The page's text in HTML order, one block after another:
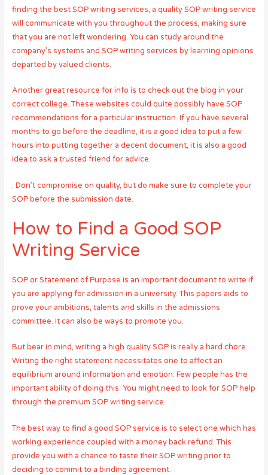
finding the best SOP writing services, a quality SOP writing service
will communicate with you throughout the process, making sure
that you are not left wondering. You can study around the
company’s systems and SOP writing services by learning opinions
departed by valued clients.
Another great resource for info is to check out the blog in your
correct college. These websites could quite possibly have SOP
recommendations for a particular instruction. If you have several
months to go before the deadline, it is a good idea to put a few
hours into putting together a decent document, it is also a good
idea to ask a trusted friend for advice.
. Don’t compromise on quality, but do make sure to complete your
SOP before the submission date.
How to Find a Good SOP
Writing Service
SOP or Statement of Purpose is an important document to write if
you are applying for admission in a university. This papers aids to
prove your ambitions, talents and skills in the admissions
committee. It can also be ways to promote you.
But bear in mind, writing a high quality SOP is really a hard chore.
Writing the right statement necessitates one to affect an
equilibrium around information and emotion. Few people has the
important ability of doing this. You might need to look for SOP help
through the premium SOP writing service.
The best way to find a good SOP service is to select one which has
working experience coupled with a money back refund. This
provide you with a chance to taste their SOP writing prior to
deciding to commit to a binding agreement.